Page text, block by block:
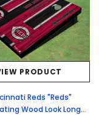
PRODUCT
Reds "Reds"
Wood Look Long